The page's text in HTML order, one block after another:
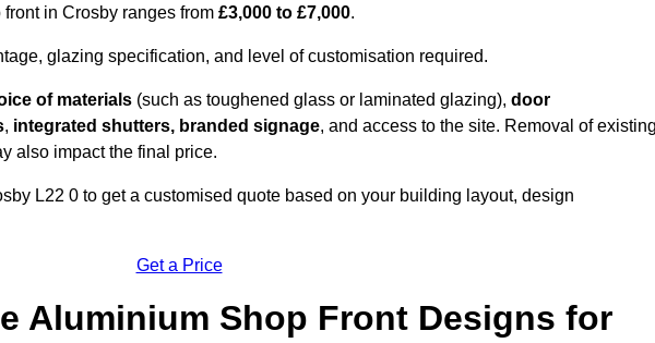
in Crosby ranges from £3,000 to £7,000.
glazing specification, and level of customisation required.
of materials (such as toughened glass or laminated glazing), door
, integrated shutters, branded signage, and access to the site. Removal of existing
also impact the final price.
L22 0 to get a customised quote based on your building layout, design
Get a Price
Aluminium Shop Front Designs for